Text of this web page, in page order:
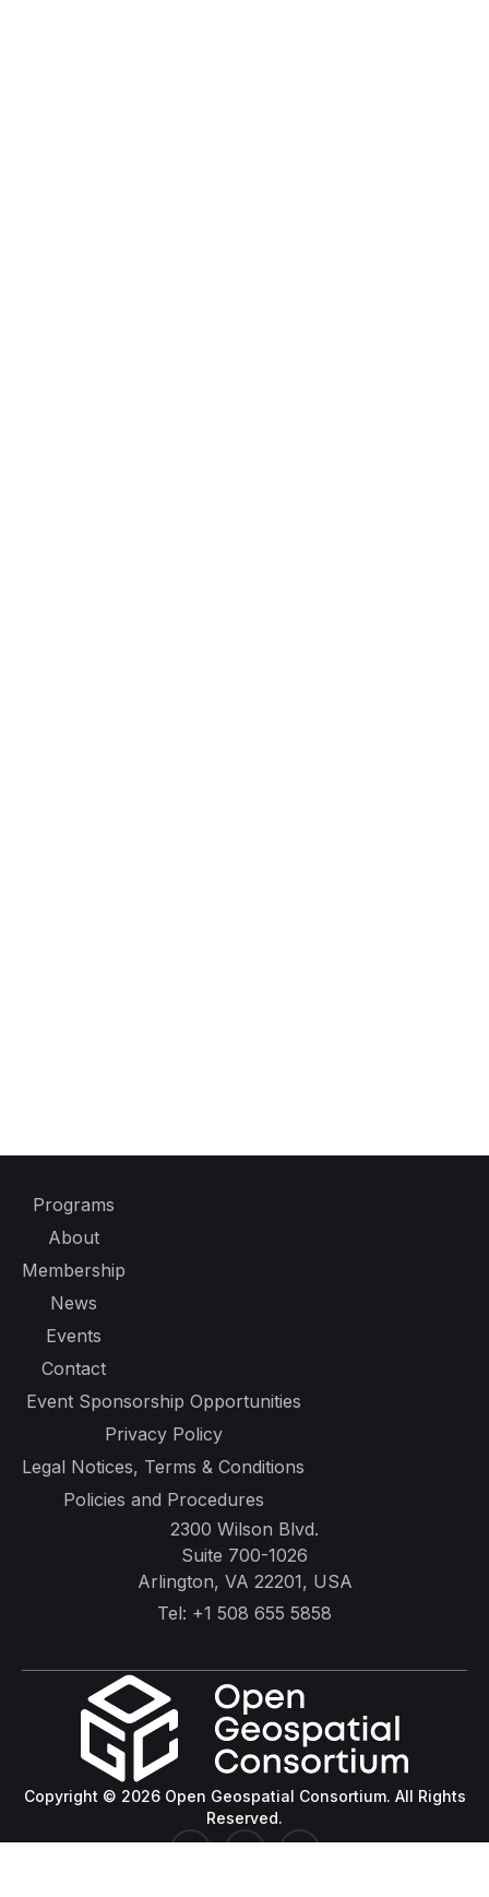
Programs
About
Membership
News
Events
Contact
Event Sponsorship Opportunities
Privacy Policy
Legal Notices, Terms & Conditions
Policies and Procedures
2300 Wilson Blvd.
Suite 700-1026
Arlington, VA 22201, USA
Tel: +1 508 655 5858
Copyright © 2026 Open Geospatial Consortium. All Rights
Reserved.